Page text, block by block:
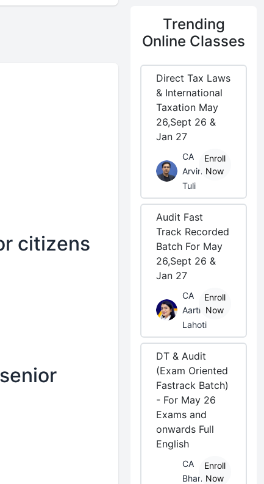
citizens
Trending
Online Classes
Direct Tax Laws
& International
Taxation May
26,Sept 26 &
Jan 27
CA
Arvind
Tuli
Enroll
Now
Audit Fast
Track Recorded
Batch For May
26,Sept 26 &
Jan 27
CA
Aarti
Lahoti
Enroll
Now
DT & Audit
(Exam Oriented
Fastrack Batch)
- For May 26
Exams and
onwards Full
English
CA
Bhanwar
Enroll
Now